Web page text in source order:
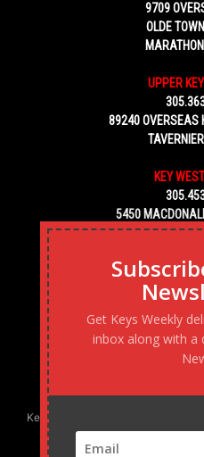
9709
OLDE
UPPER
89240 OVERSEAS
KEY
5450
KEY
Keys Weekly’s Digital Marketing
into reality, one
Get Keys Weekly
inbox along with a